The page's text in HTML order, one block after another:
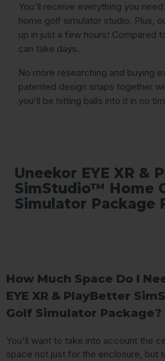
You'll receive everything you
home golf simulator studio. Plus,
up in just a few hours! Compared
can take days.
No more researching and buying
patented design snaps together
you'll be hitting balls into it in no
Uneekor EYE XR &
SimStudio™ Home
Simulator Package
How Much Space Do I
EYE XR & PlayBetter
Golf Simulator Package?
You'll want to take into account the
space not just for the enclosure, but